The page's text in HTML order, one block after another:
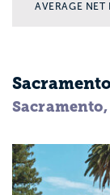
AVERAGE NET
Sacramento,